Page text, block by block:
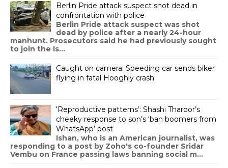
Berlin Pride attack suspect shot dead in
confrontation with police
Berlin Pride attack suspect was shot
dead by police after a nearly 24-hour
manhunt. Prosecutors said he had previously sought
to join the Is...
Caught on camera: Speeding car sends biker
flying in fatal Hooghly crash
‘Reproductive patterns’: Shashi Tharoor’s
cheeky response to son’s ‘ban boomers from
WhatsApp’ post
Ishan, who is an American journalist, was
responding to a post by Zoho's co-founder Sridar
Vembu on France passing laws banning social m...